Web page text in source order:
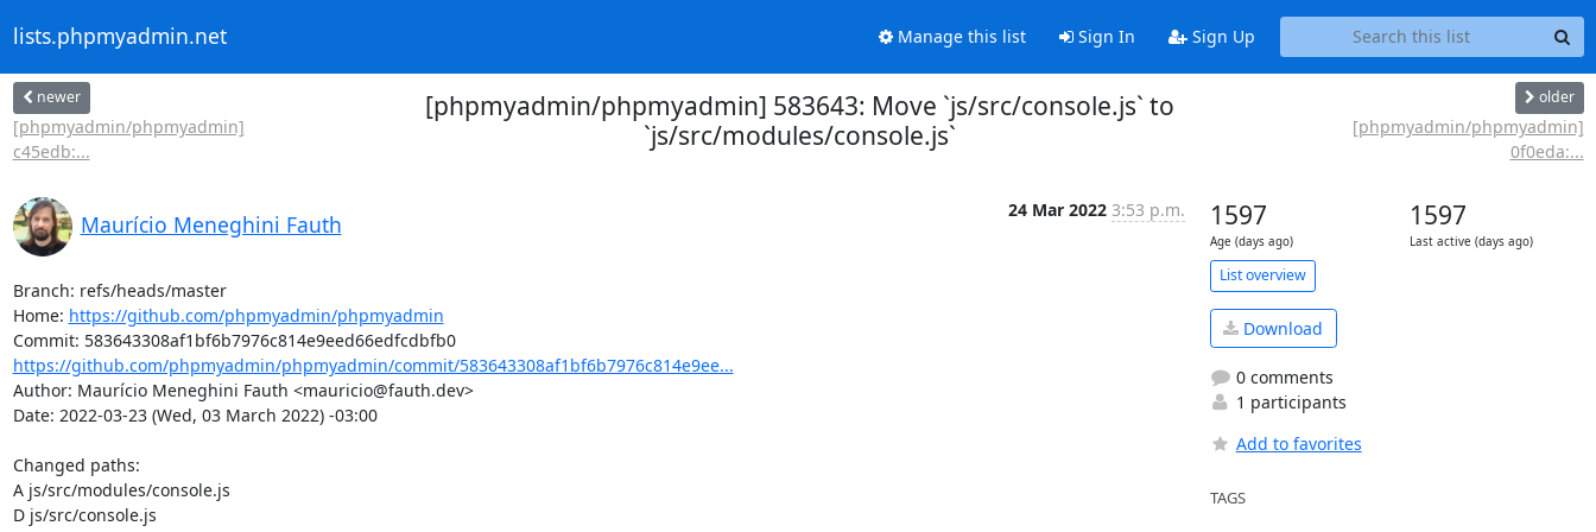
lists.phpmyadmin.net Manage this list Sign In Sign Up
newer
[phpmyadmin/phpmyadmin]
c45edb:...
[phpmyadmin/phpmyadmin] 583643: Move `js/src/console.js` to
`js/src/modules/console.js`
older
[phpmyadmin/phpmyadmin]
0f0eda:...
Maurício Meneghini Fauth
24 Mar 2022 3:53 p.m.
Branch: refs/heads/master
Home: https://github.com/phpmyadmin/phpmyadmin
Commit: 583643308af1bf6b7976c814e9eed66edfcdbfb0
https://github.com/phpmyadmin/phpmyadmin/commit/583643308af1bf6b7976c814e9ee...
Author: Maurício Meneghini Fauth <mauricio@fauth.dev>
Date: 2022-03-23 (Wed, 03 March 2022) -03:00
Changed paths:
A js/src/modules/console.js
D js/src/console.js
1597
Age (days ago)
1597
Last active (days ago)
List overview
Download
0 comments
1 participants
Add to favorites
TAGS